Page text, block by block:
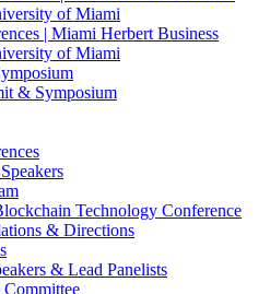
of Miami
| Miami Herbert Business
of Miami
& Symposium
Technology Conference
& Directions
& Lead Panelists
Committee